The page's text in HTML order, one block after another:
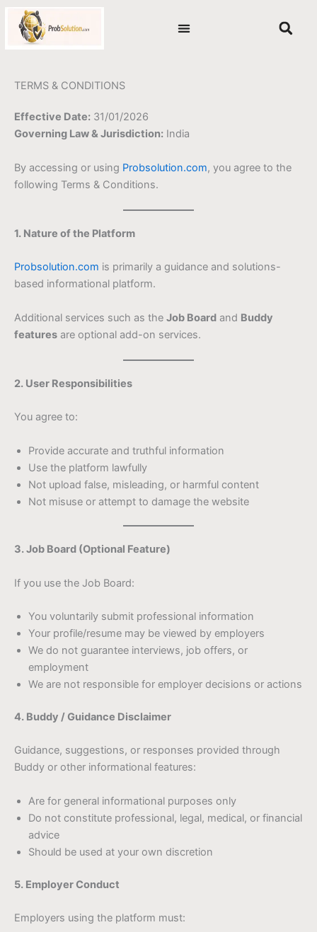
content
content
TERMS & CONDITIONS
Effective Date: 31/01/2026
Governing Law & Jurisdiction: India
By accessing or using Probsolution.com, you agree to the
following Terms & Conditions.
1. Nature of the Platform
Probsolution.com is primarily a guidance and solutions-
based informational platform.
Additional services such as the Job Board and Buddy
features are optional add-on services.
2. User Responsibilities
You agree to:
Provide accurate and truthful information
Use the platform lawfully
Not upload false, misleading, or harmful content
Not misuse or attempt to damage the website
3. Job Board (Optional Feature)
If you use the Job Board:
You voluntarily submit professional information
Your profile/resume may be viewed by employers
We do not guarantee interviews, job offers, or
employment
We are not responsible for employer decisions or actions
4. Buddy / Guidance Disclaimer
Guidance, suggestions, or responses provided through
Buddy or other informational features:
Are for general informational purposes only
Do not constitute professional, legal, medical, or financial
advice
Should be used at your own discretion
5. Employer Conduct
Employers using the platform must: